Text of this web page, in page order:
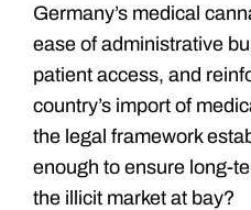
Germany’s medical
ease of administrative
patient access, and
country’s import of
the legal framework
enough to ensure long-
the illicit market at bay?